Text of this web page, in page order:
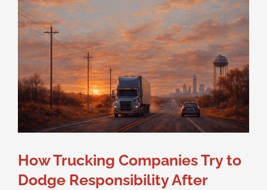
How Trucking Companies Try to
Dodge Responsibility After